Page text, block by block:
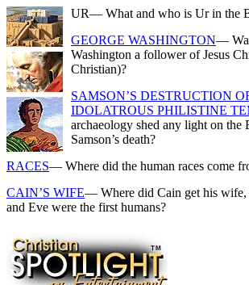
UR— What and who is Ur in the
GEORGE WASHINGTON—
Washington a follower of Jesus
Christian)?
SAMSON’S DESTRUCTION
IDOLATROUS PHILISTINE
archaeology shed any light on the
Samson’s death?
RACES— Where did the human races come
CAIN’S WIFE— Where did Cain get his wife,
and Eve were the first humans?